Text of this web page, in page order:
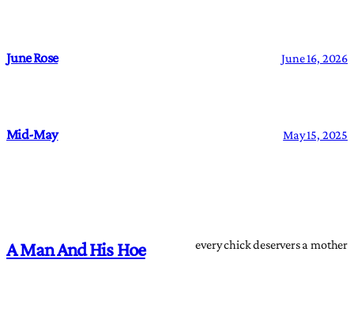
June Rose June 16, 2026
Mid-May May 15, 2025
A Man And His Hoe every chick deservers a mother